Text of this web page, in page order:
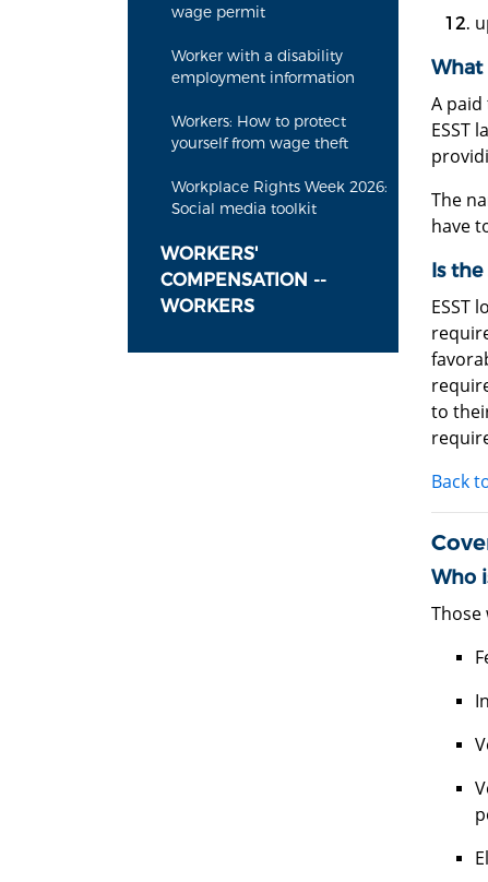
wage permit
Worker with a disability
employment information
Workers: How to protect
yourself from wage theft
Workplace Rights Week 2026:
Social media toolkit
WORKERS'
COMPENSATION --
WORKERS
What
A
ESST
The
have
Is
ESST
to
Back
Who
Those